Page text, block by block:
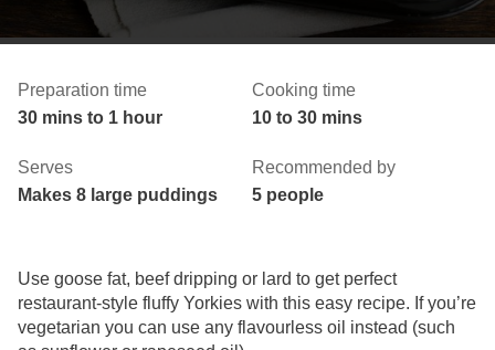
Preparation time
30 mins to 1 hour
Cooking time
10 to 30 mins
Serves
Makes 8 large puddings
Recommended by
5 people
Use goose fat, beef dripping or lard to get perfect
restaurant-style fluffy Yorkies with this easy recipe. If you’re
vegetarian you can use any flavourless oil instead (such